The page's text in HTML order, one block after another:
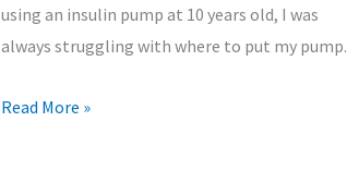
using an insulin pump at 10 years old, I was
always struggling with where to put my pump.
Read More »